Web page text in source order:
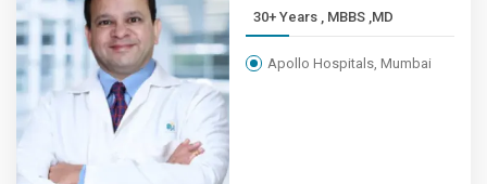
30+ Years , MBBS ,MD
Apollo Hospitals, Mumbai